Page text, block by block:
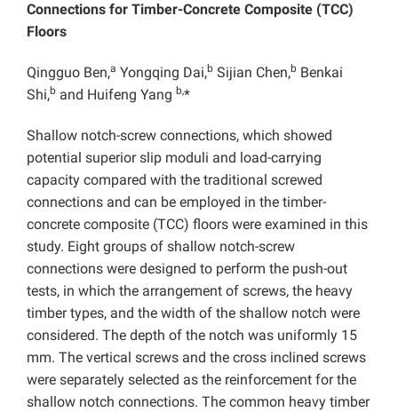
Connections for Timber-Concrete Composite (TCC)
Floors
Qingguo Ben,a Yongqing Dai,b Sijian Chen,b Benkai
Shi,b and Huifeng Yang b,*
Shallow notch-screw connections, which showed
potential superior slip moduli and load-carrying
capacity compared with the traditional screwed
connections and can be employed in the timber-
concrete composite (TCC) floors were examined in this
study. Eight groups of shallow notch-screw
connections were designed to perform the push-out
tests, in which the arrangement of screws, the heavy
timber types, and the width of the shallow notch were
considered. The depth of the notch was uniformly 15
mm. The vertical screws and the cross inclined screws
were separately selected as the reinforcement for the
shallow notch connections. The common heavy timber